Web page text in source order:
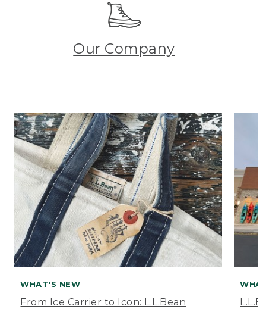
Our Company
WHAT'S NEW
From Ice Carrier to Icon: L.L.Bean